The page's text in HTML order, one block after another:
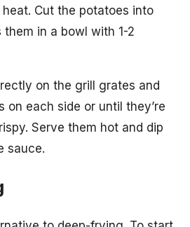
Cut the potatoes into
in a bowl with 1-2
on the grill grates and
on each side or until they’re
Serve them hot and dip
sauce.